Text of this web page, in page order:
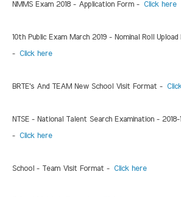
NMMS Exam 2018 - Application Form - Click here
10th Public Exam March 2019 - Nominal Roll
- Click here
BRTE's And TEAM New School Visit Format -
NTSE - National Talent Search Examination -
- Click here
School - Team Visit Format - Click here